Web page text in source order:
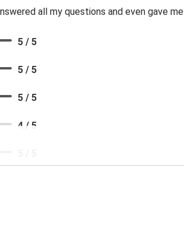
all my questions and even gave
5 / 5
5 / 5
5 / 5
4 / 5